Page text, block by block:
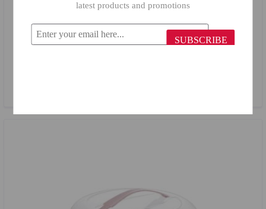
latest products and promotions
SUBSCRIBE